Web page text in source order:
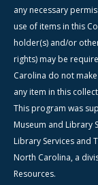
any necessary
use of items in this
holder(s) and/or
rights) may be
Carolina do not
any item in this
This program was
Museum and Library
Library Services and
North Carolina, a
Resources.